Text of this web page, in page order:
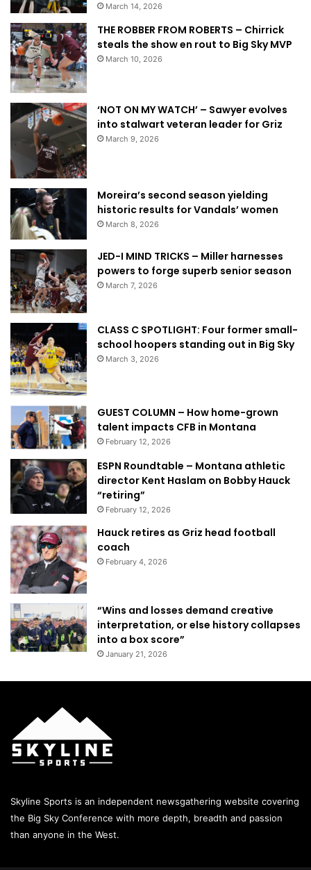
March 14, 2026
THE ROBBER FROM ROBERTS – Chirrick
steals the show en rout to Big Sky MVP
March 10, 2026
‘NOT ON MY WATCH’ – Sawyer evolves
into stalwart veteran leader for Griz
March 9, 2026
Moreira’s second season yielding
historic results for Vandals’ women
March 8, 2026
JED-I MIND TRICKS – Miller harnesses
powers to forge superb senior season
March 7, 2026
CLASS C SPOTLIGHT: Four former small-
school hoopers standing out in Big Sky
March 3, 2026
GUEST COLUMN – How home-grown
talent impacts CFB in Montana
February 12, 2026
ESPN Roundtable – Montana athletic
director Kent Haslam on Bobby Hauck
“retiring”
February 12, 2026
Hauck retires as Griz head football
coach
February 4, 2026
“Wins and losses demand creative
interpretation, or else history collapses
into a box score”
January 21, 2026
Skyline Sports is an independent newsgathering website covering
the Big Sky Conference with more depth, breadth and passion
than anyone in the West.